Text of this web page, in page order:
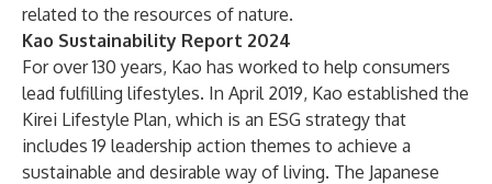
related to the resources of nature.
Kao Sustainability Report 2024
For over 130 years, Kao has worked to help consumers
lead fulfilling lifestyles. In April 2019, Kao established the
Kirei Lifestyle Plan, which is an ESG strategy that
includes 19 leadership action themes to achieve a
sustainable and desirable way of living. The Japanese